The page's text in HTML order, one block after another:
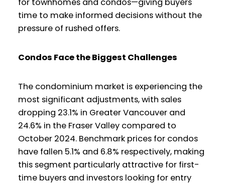
time to make informed decisions without the
pressure of rushed offers.
Condos Face the Biggest Challenges
The condominium market is experiencing the
most significant adjustments, with sales
dropping 23.1% in Greater Vancouver and
24.6% in the Fraser Valley compared to
October 2024. Benchmark prices for condos
have fallen 5.1% and 6.8% respectively, making
this segment particularly attractive for first-
time buyers and investors looking for entry